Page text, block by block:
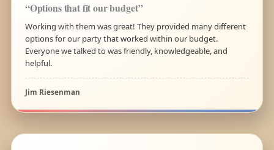
“Options that fit our budget”
Working with them was great! They provided many different
options for our party that worked within our budget.
Everyone we talked to was friendly, knowledgeable, and
helpful.
Jim Riesenman